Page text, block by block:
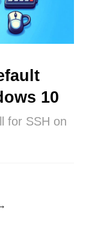
10
for SSH on